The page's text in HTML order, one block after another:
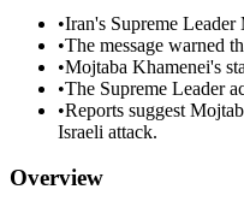
•Iran's Supreme Leader
•The message warned
•Mojtaba Khamenei's
•The Supreme Leader
•Reports suggest
Israeli attack.
Overview